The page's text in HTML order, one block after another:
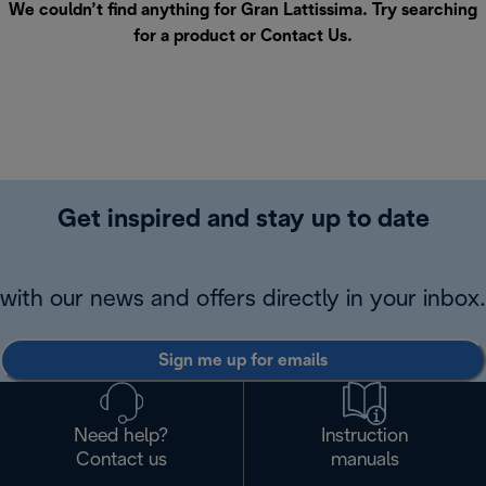
We couldn’t find anything for Gran Lattissima. Try searching
for a product or Contact Us.
Get inspired and stay up to date
with our news and offers directly in your inbox.
Sign me up for emails
Need help?
Contact us
Instruction
manuals